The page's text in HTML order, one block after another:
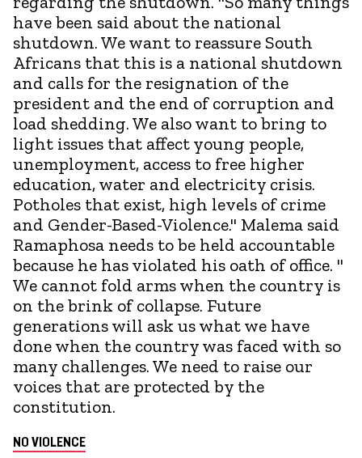
have been said about the national
shutdown. We want to reassure South
Africans that this is a national shutdown
and calls for the resignation of the
president and the end of corruption and
load shedding. We also want to bring to
light issues that affect young people,
unemployment, access to free higher
education, water and electricity crisis.
Potholes that exist, high levels of crime
and Gender-Based-Violence." Malema said
Ramaphosa needs to be held accountable
because he has violated his oath of office. "
We cannot fold arms when the country is
on the brink of collapse. Future
generations will ask us what we have
done when the country was faced with so
many challenges. We need to raise our
voices that are protected by the
constitution.
NO VIOLENCE